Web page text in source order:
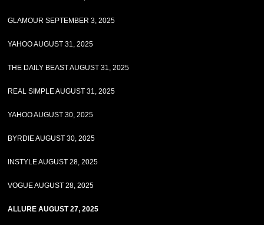
GLAMOUR SEPTEMBER 3, 2025
YAHOO AUGUST 31, 2025
THE DAILY BEAST AUGUST 31, 2025
REAL SIMPLE AUGUST 31, 2025
YAHOO AUGUST 30, 2025
BYRDIE AUGUST 30, 2025
INSTYLE AUGUST 28, 2025
VOGUE AUGUST 28, 2025
ALLURE AUGUST 27, 2025